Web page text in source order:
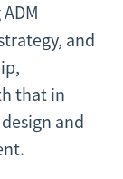
and
that in
and